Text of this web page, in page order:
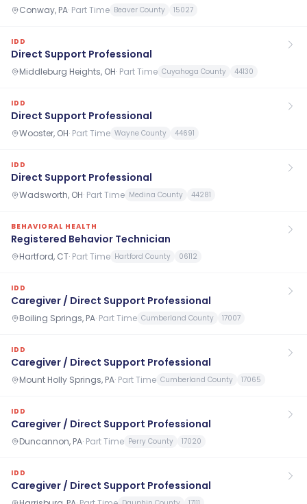
Conway, PA· Part Time Beaver County 15027
IDD
Direct Support Professional
Middleburg Heights, OH· Part Time Cuyahoga County 44130
IDD
Direct Support Professional
Wooster, OH· Part Time Wayne County 44691
IDD
Direct Support Professional
Wadsworth, OH· Part Time Medina County 44281
BEHAVIORAL HEALTH
Registered Behavior Technician
Hartford, CT· Part Time Hartford County 06112
IDD
Caregiver / Direct Support Professional
Boiling Springs, PA· Part Time Cumberland County 17007
IDD
Caregiver / Direct Support Professional
Mount Holly Springs, PA· Part Time Cumberland County 17065
IDD
Caregiver / Direct Support Professional
Duncannon, PA· Part Time Perry County 17020
IDD
Caregiver / Direct Support Professional